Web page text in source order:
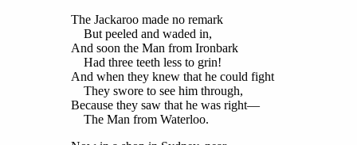
The Jackaroo made no remark
But peeled and waded in,
And soon the Man from Ironbark
Had three teeth less to grin!
And when they knew that he could fight
They swore to see him through,
Because they saw that he was right—
The Man from Waterloo.